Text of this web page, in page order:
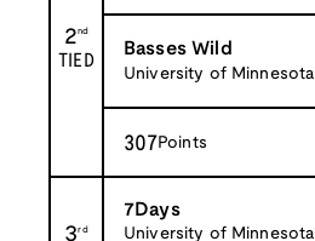
2nd
TIED
Basses Wild
University of Minnesota
307Points
3rd
7Days
University of Minnesota